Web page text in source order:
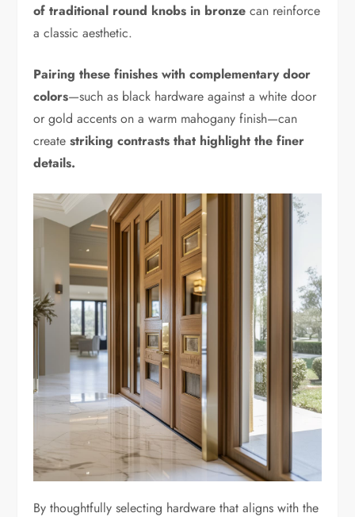
of traditional round knobs in bronze can reinforce
a classic aesthetic.
Pairing these finishes with complementary door
colors—such as black hardware against a white door
or gold accents on a warm mahogany finish—can
createstriking contrasts that highlight the finer
details.
By thoughtfully selecting hardware that aligns with the